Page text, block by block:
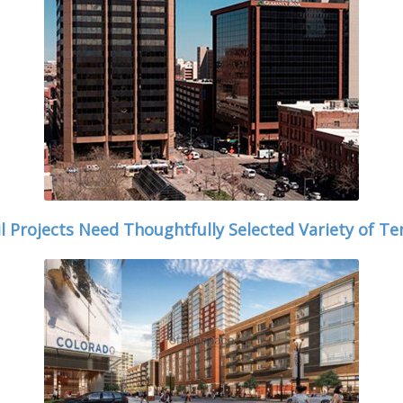
Projects Need Thoughtfully Selected Variety of